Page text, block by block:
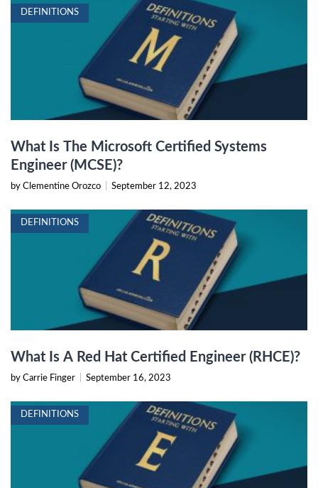
DEFINITIONS
What Is The Microsoft Certified Systems
Engineer (MCSE)?
by Clementine Orozco September 12, 2023
DEFINITIONS
What Is A Red Hat Certified Engineer (RHCE)?
by Carrie Finger September 16, 2023
DEFINITIONS